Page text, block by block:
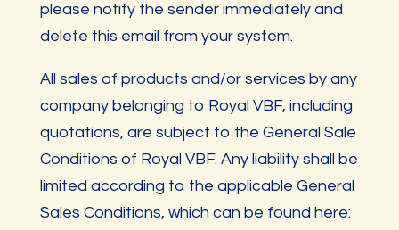
please notify the sender immediately and
delete this email from your system.
All sales of products and/or services by any
company belonging to Royal VBF, including
quotations, are subject to the General Sale
Conditions of Royal VBF. Any liability shall be
limited according to the applicable General
Sales Conditions, which can be found here: